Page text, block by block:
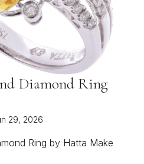
Diamond Ring
29, 2026
Ring by Hatta Make